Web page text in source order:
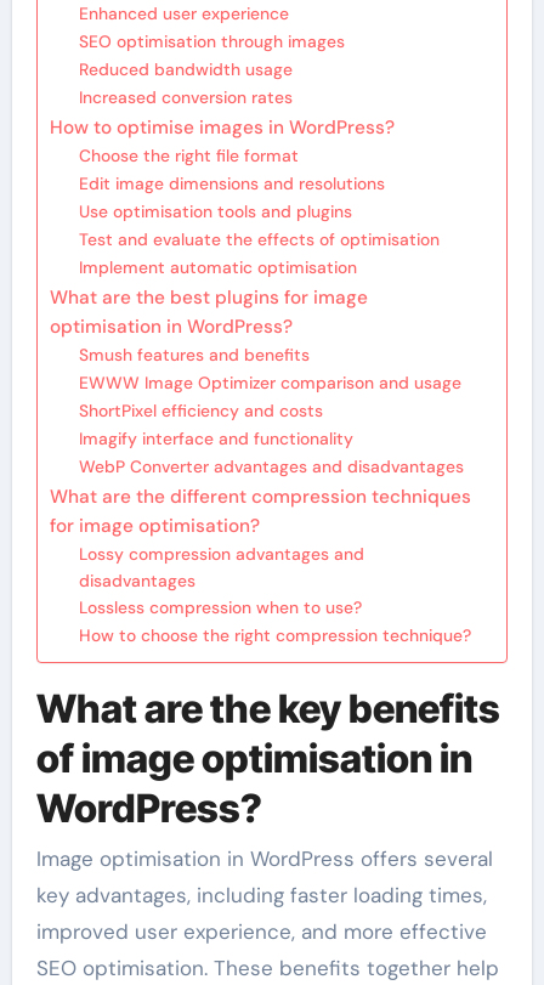
Enhanced user experience
SEO optimisation through images
Reduced bandwidth usage
Increased conversion rates
How to optimise images in WordPress?
Choose the right file format
Edit image dimensions and resolutions
Use optimisation tools and plugins
Test and evaluate the effects of optimisation
Implement automatic optimisation
What are the best plugins for image
optimisation in WordPress?
Smush features and benefits
EWWW Image Optimizer comparison and usage
ShortPixel efficiency and costs
Imagify interface and functionality
WebP Converter advantages and disadvantages
What are the different compression techniques
for image optimisation?
Lossy compression advantages and
disadvantages
Lossless compression when to use?
How to choose the right compression technique?
What are the key benefits
of image optimisation in
WordPress?
Image optimisation in WordPress offers several
key advantages, including faster loading times,
improved user experience, and more effective
SEO optimisation. These benefits together help